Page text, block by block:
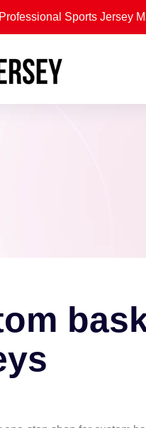
Professional Sports Jersey